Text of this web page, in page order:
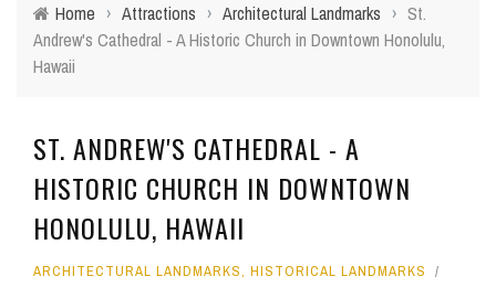
Home › Attractions › Architectural Landmarks › St.
Andrew's Cathedral - A Historic Church in Downtown Honolulu,
Hawaii
ST. ANDREW'S CATHEDRAL - A
HISTORIC CHURCH IN DOWNTOWN
HONOLULU, HAWAII
ARCHITECTURAL LANDMARKS, HISTORICAL LANDMARKS